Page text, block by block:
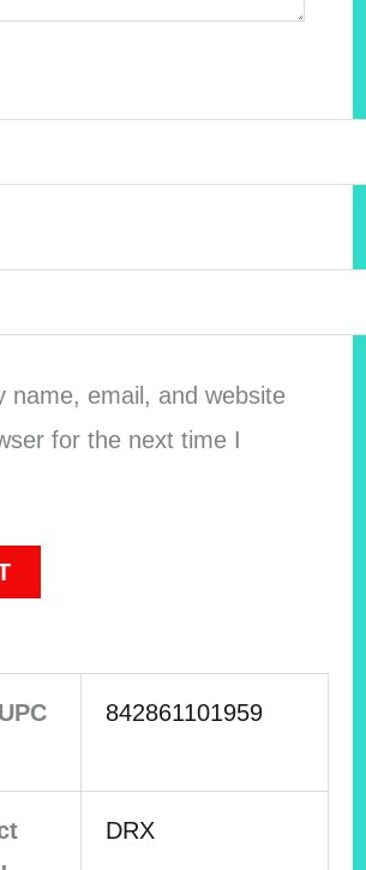
name, email, and website
for the next time I
842861101959
DRX